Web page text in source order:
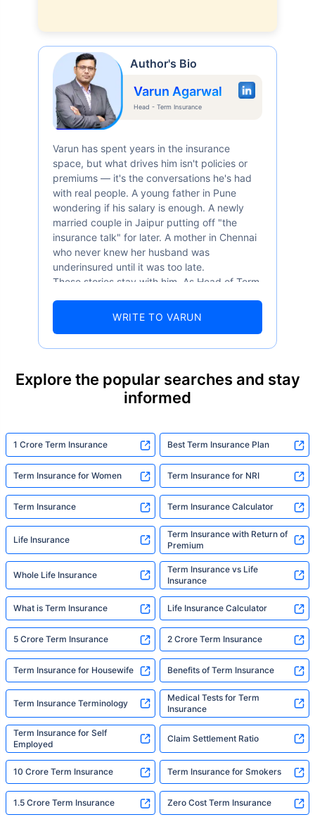
Author's Bio
Varun Agarwal
Head - Term Insurance
Varun has spent years in the insurance
space, but what drives him isn't policies or
premiums — it's the conversations he's had
with real people. A young father in Pune
wondering if his salary is enough. A newly
married couple in Jaipur putting off "the
insurance talk" for later. A mother in Chennai
who never knew her husband was
underinsured until it was too late.
These stories stay with him. As Head of Term
numbers well — 52.4% of Indians are aware
statistic, he sees a family that just needed
someone to sit with them, explain it simply,
built to do. In his words, "Most people aren't
avoiding protection — they're just waiting for
someone to make it easy. That's what we're
here for."
WRITE TO VARUN
Explore the popular searches and stay
informed
1 Crore Term Insurance Best Term Insurance Plan
Term Insurance for Women Term Insurance for NRI
Term Insurance Term Insurance Calculator
Life Insurance
Term Insurance with Return of
Premium
Whole Life Insurance
Term Insurance vs Life
Insurance
What is Term Insurance Life Insurance Calculator
5 Crore Term Insurance 2 Crore Term Insurance
Term Insurance for Housewife Benefits of Term Insurance
Term Insurance Terminology
Medical Tests for Term
Insurance
Term Insurance for Self
Employed
Claim Settlement Ratio
10 Crore Term Insurance Term Insurance for Smokers
1.5 Crore Term Insurance Zero Cost Term Insurance